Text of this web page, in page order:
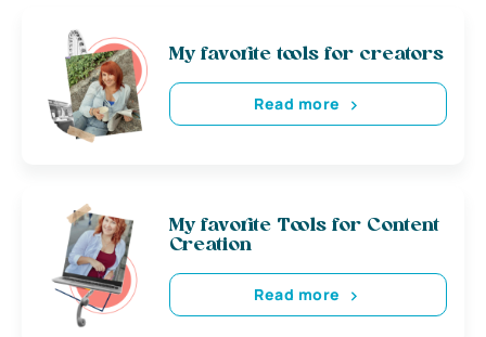
My favorite tools for creators
Read more
My favorite Tools for Content
Creation
Read more